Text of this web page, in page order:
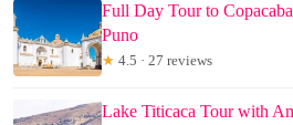
Full Day Tour to
Puno
★ 4.5 · 27 reviews
Lake Titicaca Tour with